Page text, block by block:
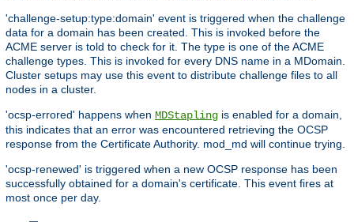
'challenge-setup:type:domain' event is triggered when the challenge
data for a domain has been created. This is invoked before the
ACME server is told to check for it. The type is one of the ACME
challenge types. This is invoked for every DNS name in a MDomain.
Cluster setups may use this event to distribute challenge files to all
nodes in a cluster.
'ocsp-errored' happens when MDStapling is enabled for a domain,
this indicates that an error was encountered retrieving the OCSP
response from the Certificate Authority. mod_md will continue trying.
'ocsp-renewed' is triggered when a new OCSP response has been
successfully obtained for a domain's certificate. This event fires at
most once per day.